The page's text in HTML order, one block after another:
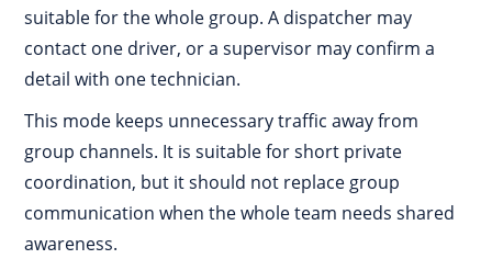
suitable for the whole group. A dispatcher may
contact one driver, or a supervisor may confirm a
detail with one technician.
This mode keeps unnecessary traffic away from
group channels. It is suitable for short private
coordination, but it should not replace group
communication when the whole team needs shared
awareness.